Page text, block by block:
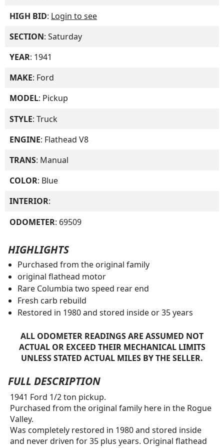
HIGH BID: Login to see
SECTION: Saturday
YEAR: 1941
MAKE: Ford
MODEL: Pickup
STYLE: Truck
ENGINE: Flathead V8
TRANS: Manual
COLOR: Blue
INTERIOR:
ODOMETER: 69509
HIGHLIGHTS
Purchased from the original family
original flathead motor
Rare Columbia two speed rear end
Fresh carb rebuild
Restored in 1980 and stored inside or 35 years
ALL ODOMETER READINGS ARE ASSUMED NOT
ACTUAL OR EXCEED THEIR MECHANICAL LIMITS
UNLESS STATED ACTUAL MILES BY THE SELLER.
FULL DESCRIPTION
1941 Ford 1/2 ton pickup.
Purchased from the original family here in the Rogue
Valley.
Was completely restored in 1980 and stored inside
and never driven for 35 plus years. Original flathead